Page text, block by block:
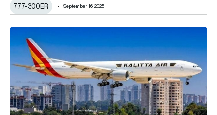
777-300ER September 16, 2025
Kalitta Air codeshares with JAL to enhance cargo operation